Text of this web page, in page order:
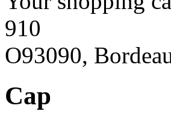
910
O93090,
Cap